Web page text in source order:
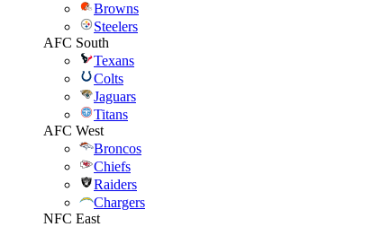
Browns
Steelers
AFC South
Texans
Colts
Jaguars
Titans
AFC West
Broncos
Chiefs
Raiders
Chargers
NFC East